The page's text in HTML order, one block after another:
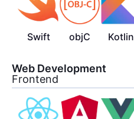
Swift objC Kotlin
Web Development
Frontend